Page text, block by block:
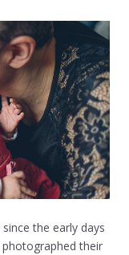
the early days
their